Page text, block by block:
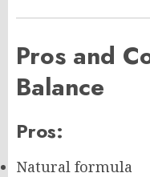
Pros and
Balance
Pros:
Natural formula